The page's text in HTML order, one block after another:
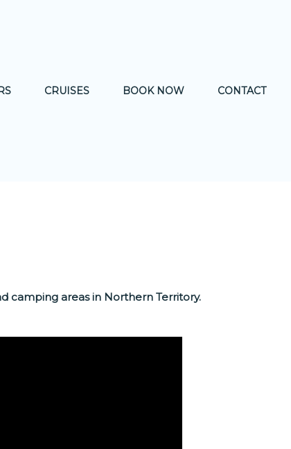
CRUISES BOOK NOW CONTACT
camping areas in Northern Territory.